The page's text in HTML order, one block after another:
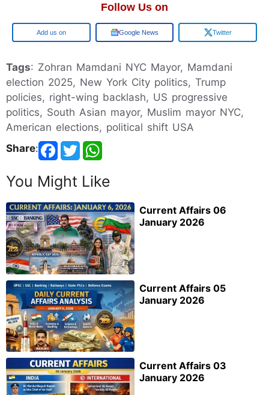
Follow Us on
Google Google News Twitter
Tags: Zohran Mamdani NYC Mayor, Mamdani
election 2025, New York City politics, Trump
policies, right-wing backlash, US progressive
politics, South Asian mayor, Muslim mayor NYC,
American elections, political shift USA
Share:
You Might Like
Current Affairs 06
January 2026
Current Affairs 05
January 2026
Current Affairs 03
January 2026